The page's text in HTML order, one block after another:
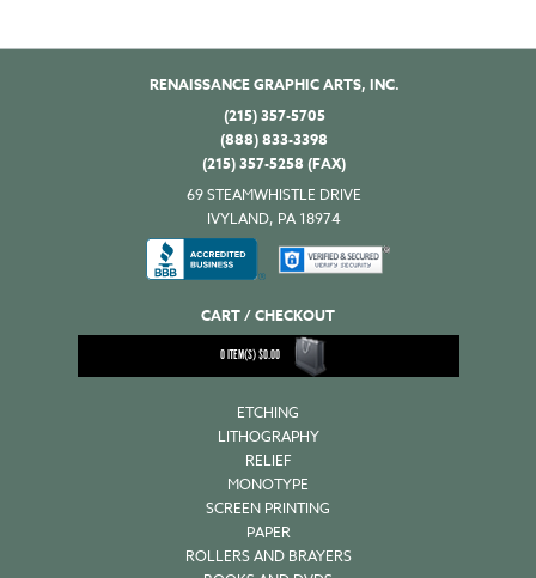
RENAISSANCE GRAPHIC ARTS, INC.
(215) 357-5705
(888) 833-3398
(215) 357-5258 (FAX)
69 STEAMWHISTLE DRIVE
IVYLAND, PA 18974
CART / CHECKOUT
0ITEM(S)$0.00
ETCHING
LITHOGRAPHY
RELIEF
MONOTYPE
SCREEN PRINTING
PAPER
ROLLERS AND BRAYERS